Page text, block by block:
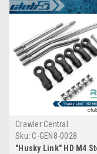
Crawler Central
Sku: C-GEN8-0028
"Husky Link" HD M4